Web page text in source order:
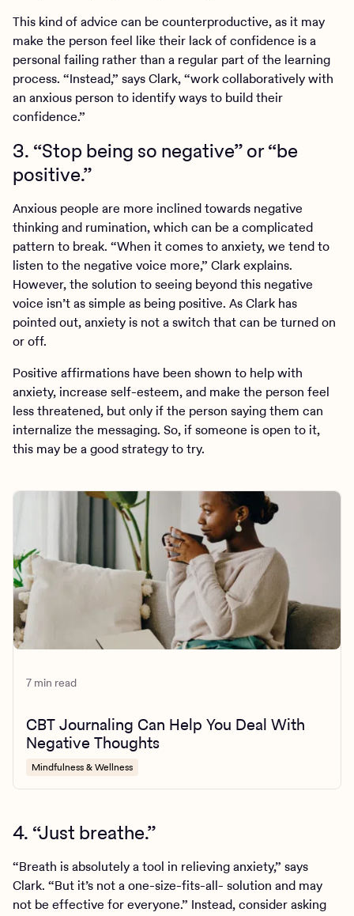
This kind of advice can be counterproductive, as it may
make the person feel like their lack of confidence is a
personal failing rather than a regular part of the learning
process. “Instead,” says Clark, “work collaboratively with
an anxious person to identify ways to build their
confidence.”
3. “Stop being so negative” or “be
positive.”
Anxious people are more inclined towards negative
thinking and rumination, which can be a complicated
pattern to break. “When it comes to anxiety, we tend to
listen to the negative voice more,” Clark explains.
However, the solution to seeing beyond this negative
voice isn’t as simple as being positive. As Clark has
pointed out, anxiety is not a switch that can be turned on
or off.
Positive affirmations have been shown to help with
anxiety, increase self-esteem, and make the person feel
less threatened, but only if the person saying them can
internalize the messaging. So, if someone is open to it,
this may be a good strategy to try.
7 min read
CBT Journaling Can Help You Deal With
Negative Thoughts
Mindfulness & Wellness
4. “Just breathe.”
“Breath is absolutely a tool in relieving anxiety,” says
Clark. “But it’s not a one-size-fits-all- solution and may
not be effective for everyone.” Instead, consider asking